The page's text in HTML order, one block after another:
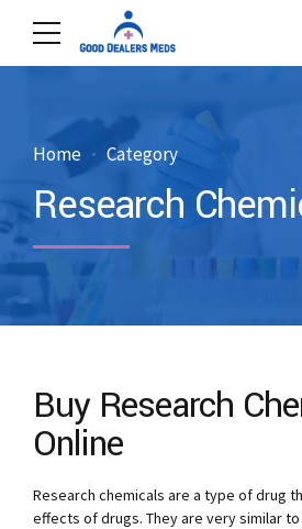
Home Category
Research
Buy Research
Online
Research chemicals are a type of drug
effects of drugs. They are very similar